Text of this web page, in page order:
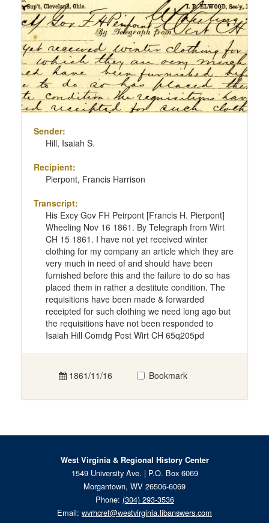
Sender:
Hill, Isaiah S.
Recipient:
Pierpont, Francis Harrison
Transcript:
His Excy Gov FH Peirpont [Francis H. Pierpont]
Wheeling Nov 16 1861. By Telegraph from Wirt
CH 15 1861. I have not yet received winter
clothing for my company an article which they are
very much in need of and should have been
furnished before this and the failure to do so has
placed them in rather a destitute condition. The
requisitions have been made & forwarded
receipted for such clothing we need long ago but
the requisitions have not been responded to
Isaiah Hill Comdg Post Wirt CH 65q205pd
1861/11/16 Bookmark
West Virginia & Regional History Center
1549 University Ave. | P.O. Box 6069
Morgantown, WV 26506-6069
Phone: (304) 293-3536
Email: wvrhcref@westvirginia.libanswers.com